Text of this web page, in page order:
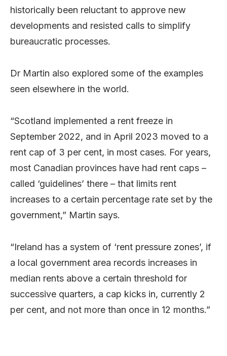
historically been reluctant to approve new
developments and resisted calls to simplify
bureaucratic processes.
Dr Martin also explored some of the examples
seen elsewhere in the world.
“Scotland implemented a rent freeze in
September 2022, and in April 2023 moved to a
rent cap of 3 per cent, in most cases. For years,
most Canadian provinces have had rent caps –
called ‘guidelines’ there – that limits rent
increases to a certain percentage rate set by the
government,” Martin says.
“Ireland has a system of ‘rent pressure zones’, if
a local government area records increases in
median rents above a certain threshold for
successive quarters, a cap kicks in, currently 2
per cent, and not more than once in 12 months.”